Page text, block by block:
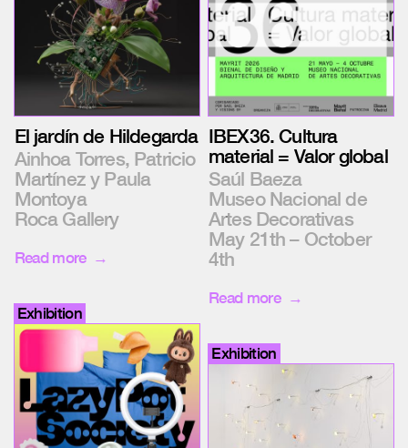
El jardín de Hildegarda
Ainhoa Torres, Patricio
Martínez y Paula
Montoya
Roca Gallery
Read more
IBEX36. Cultura
material = Valor global
Saúl Baeza
Museo Nacional de
Artes Decorativas
May 21th – October
4th
Read more
Exhibition
Exhibition